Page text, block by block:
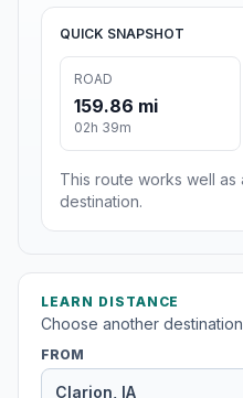
QUICK SNAPSHOT
ROAD
159.86 mi
02h 39m
This route works well as
destination.
LEARN DISTANCE
Choose another
FROM